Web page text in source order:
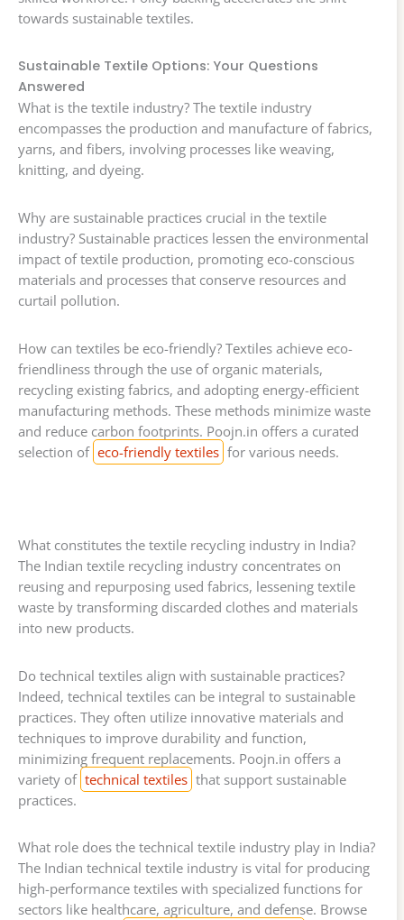
towards sustainable textiles.
Sustainable Textile Options: Your Questions
Answered
What is the textile industry? The textile industry
encompasses the production and manufacture of fabrics,
yarns, and fibers, involving processes like weaving,
knitting, and dyeing.
Why are sustainable practices crucial in the textile
industry? Sustainable practices lessen the environmental
impact of textile production, promoting eco-conscious
materials and processes that conserve resources and
curtail pollution.
How can textiles be eco-friendly? Textiles achieve eco-
friendliness through the use of organic materials,
recycling existing fabrics, and adopting energy-efficient
manufacturing methods. These methods minimize waste
and reduce carbon footprints. Poojn.in offers a curated
selection of eco-friendly textiles for various needs.
What constitutes the textile recycling industry in India?
The Indian textile recycling industry concentrates on
reusing and repurposing used fabrics, lessening textile
waste by transforming discarded clothes and materials
into new products.
Do technical textiles align with sustainable practices?
Indeed, technical textiles can be integral to sustainable
practices. They often utilize innovative materials and
techniques to improve durability and function,
minimizing frequent replacements. Poojn.in offers a
variety of technical textiles that support sustainable
practices.
What role does the technical textile industry play in India?
The Indian technical textile industry is vital for producing
high-performance textiles with specialized functions for
sectors like healthcare, agriculture, and defense. Browse